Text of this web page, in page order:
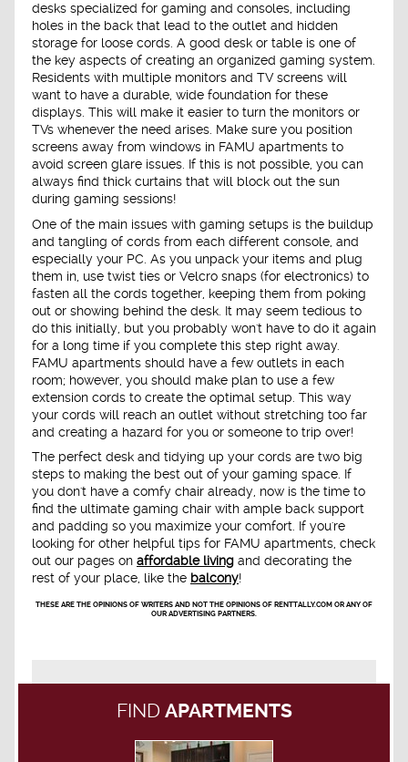
desks specialized for gaming and consoles, including
holes in the back that lead to the outlet and hidden
storage for loose cords. A good desk or table is one of
the key aspects of creating an organized gaming system.
Residents with multiple monitors and TV screens will
want to have a durable, wide foundation for these
displays. This will make it easier to turn the monitors or
TVs whenever the need arises. Make sure you position
screens away from windows in FAMU apartments to
avoid screen glare issues. If this is not possible, you can
always find thick curtains that will block out the sun
during gaming sessions!
One of the main issues with gaming setups is the buildup
and tangling of cords from each different console, and
especially your PC. As you unpack your items and plug
them in, use twist ties or Velcro snaps (for electronics) to
fasten all the cords together, keeping them from poking
out or showing behind the desk. It may seem tedious to
do this initially, but you probably won't have to do it again
for a long time if you complete this step right away.
FAMU apartments should have a few outlets in each
room; however, you should make plan to use a few
extension cords to create the optimal setup. This way
your cords will reach an outlet without stretching too far
and creating a hazard for you or someone to trip over!
The perfect desk and tidying up your cords are two big
steps to making the best out of your gaming space. If
you don't have a comfy chair already, now is the time to
find the ultimate gaming chair with ample back support
and padding so you maximize your comfort. If you're
looking for other helpful tips for FAMU apartments, check
out our pages on affordable living and decorating the
rest of your place, like the balcony!
THESE ARE THE OPINIONS OF WRITERS AND NOT THE OPINIONS OF RENTTALLY.COM OR ANY OF
OUR ADVERTISING PARTNERS.
FIND APARTMENTS